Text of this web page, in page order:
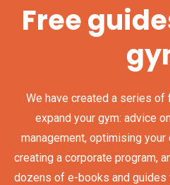
Free
We have created a series
expand your gym: advice
management, optimising
creating a corporate program,
dozens of e-books and